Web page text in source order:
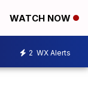
WATCH NOW
2 WX Alerts